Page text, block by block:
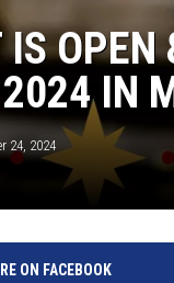
IS
IN
24, 2024
ON FACEBOOK